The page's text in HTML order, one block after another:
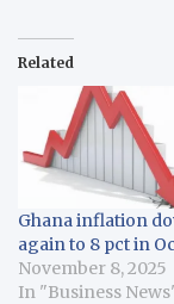
Related
Ghana inflation
again to 8 pct in
November 8, 2025
In "Business